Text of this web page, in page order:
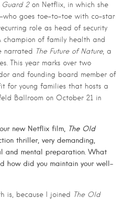
Guard 2on Netflix, in which she
goes toe-to-toe with co-star
role as head of security
champion of family health and
narrated
The Future of Nature, a
This year marks over two
and founding board member of
for young families that hosts a
Ballroom on October 21 in
new Netflix film, The Old
thriller, very demanding,
and mental preparation. What
how did you maintain your well-
is, because I joined
The Old